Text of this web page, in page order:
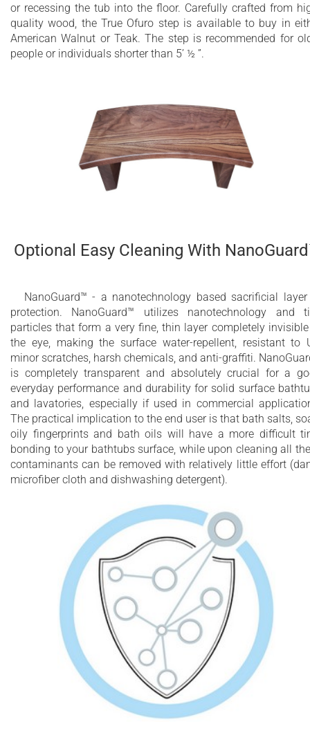
or recessing the tub into the floor. Carefully crafted from
quality wood, the True Ofuro step is available to buy in
American Walnut or Teak. The step is recommended for
people or individuals shorter than 5’ ½ ”.
Optional Easy Cleaning With
NanoGuard™ - a nanotechnology based sacrificial
protection. NanoGuard™ utilizes nanotechnology and
particles that form a very fine, thin layer completely
the eye, making the surface water-repellent, resistant to
minor scratches, harsh chemicals, and anti-graffiti.
is completely transparent and absolutely crucial for a
everyday performance and durability for solid surface
and lavatories, especially if used in commercial
The practical implication to the end user is that bath salts,
oily fingerprints and bath oils will have a more difficult
bonding to your bathtubs surface, while upon cleaning all
contaminants can be removed with relatively little effort
microfiber cloth and dishwashing detergent).